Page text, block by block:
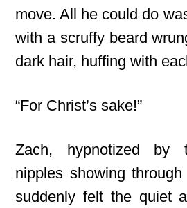
move. All he could do
with a scruffy beard
dark hair, huffing with
“For Christ’s sake!”
Zach, hypnotized by
nipples showing through
suddenly felt the quiet